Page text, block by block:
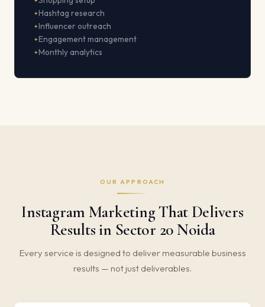
Hashtag research
Influencer outreach
Engagement management
Monthly analytics
OUR APPROACH
Instagram Marketing That Delivers
Results in Sector 20 Noida
Every service is designed to deliver measurable business
results — not just deliverables.